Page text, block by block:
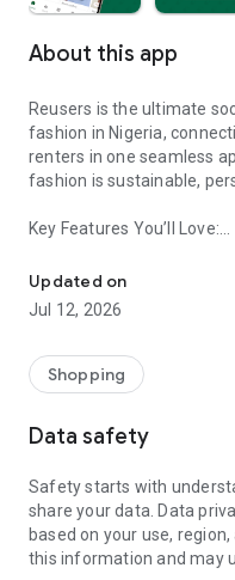
About this app
Reusers is the ultimate
fashion in Nigeria,
renters in one seamless
fashion is sustainable,
Key Features You’ll Love:
taste.
-> Like, Chat, and Deal:
sellers through in-app chat.
available for swapping,
-> Community Features:
-> Smart Filters: Find
Reviews and Ratings:
Support Anytime: Our
experience.
Updated on
Jul 12, 2026
Shopping
Data safety
Safety starts with
share your data. Data
based on your use,
this information and may